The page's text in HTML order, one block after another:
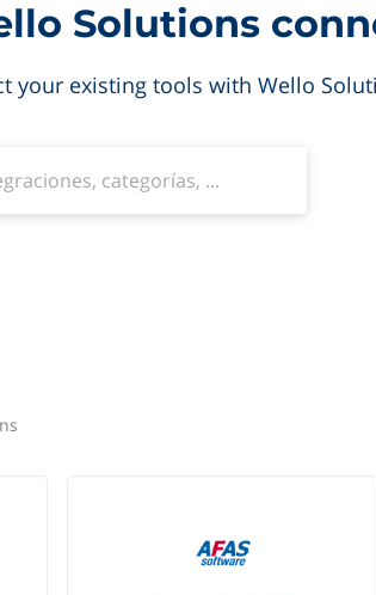
Solutions
your existing tools with Wello